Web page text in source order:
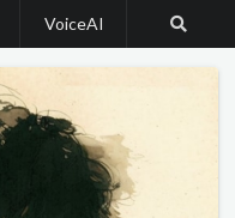
VoiceAI